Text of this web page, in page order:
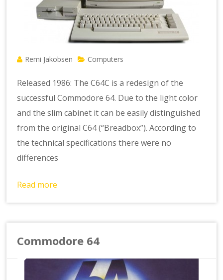
Remi Jakobsen Computers
Released 1986: The C64C is a redesign of the
successful Commodore 64. Due to the light color
and the slim cabinet it can be easily distinguished
from the original C64 (“Breadbox”). According to
the technical specifications there were no
differences
Read more
Commodore 64